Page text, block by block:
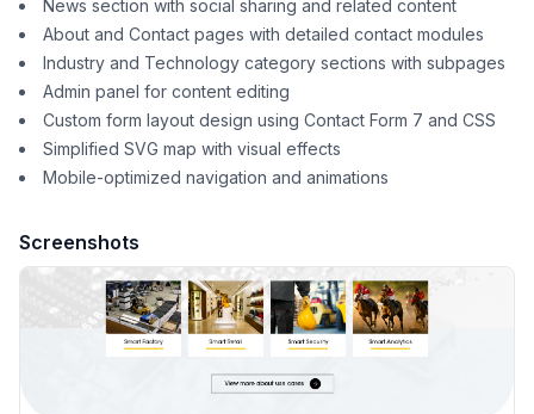
News section with social sharing and related content
About and Contact pages with detailed contact modules
Industry and Technology category sections with subpages
Admin panel for content editing
Custom form layout design using Contact Form 7 and CSS
Simplified SVG map with visual effects
Mobile-optimized navigation and animations
Screenshots